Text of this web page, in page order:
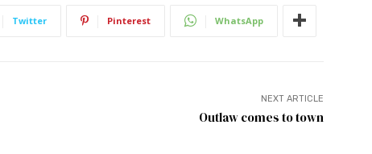
Twitter Pinterest WhatsApp
NEXT ARTICLE
Outlaw comes to town